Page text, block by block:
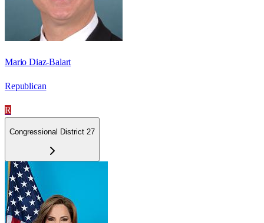
Mario Diaz-Balart
Republican
R
Congressional District 27